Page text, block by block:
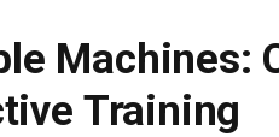
Machines:
Training